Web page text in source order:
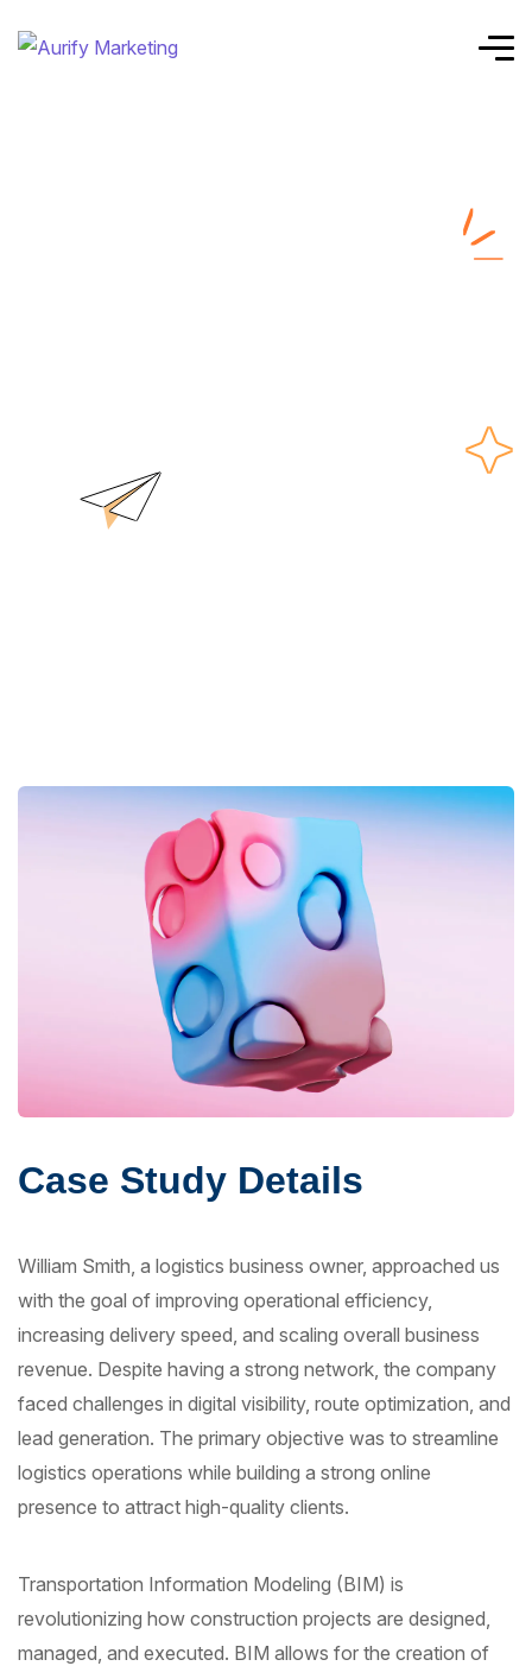
Case Study Details
William Smith, a logistics business owner, approached us
with the goal of improving operational efficiency,
increasing delivery speed, and scaling overall business
revenue. Despite having a strong network, the company
faced challenges in digital visibility, route optimization, and
lead generation. The primary objective was to streamline
logistics operations while building a strong online
presence to attract high-quality clients.
Transportation Information Modeling (BIM) is
revolutionizing how construction projects are designed,
managed, and executed. BIM allows for the creation of